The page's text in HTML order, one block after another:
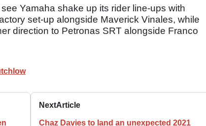
Yamaha shake up its rider line-ups with
set-up alongside Maverick Vinales, while
direction to Petronas SRT alongside Franco
NextArticle
Chaz Davies to land an unexpected 2021